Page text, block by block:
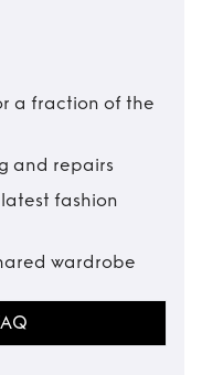
a fraction of the
and repairs
fashion
wardrobe